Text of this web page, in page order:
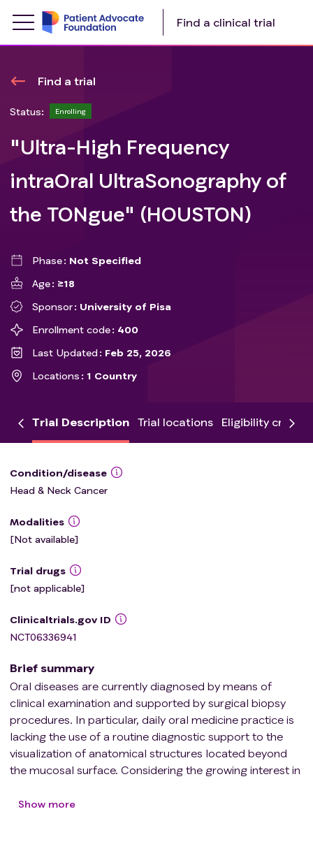
Find a clinical trial
Find a trial
Status: Enrolling
"Ultra-High Frequency
intraOral UltraSonography of
the TONgue" (HOUSTON)
Phase
Not Specified
Age
≥18
Sponsor
University of Pisa
Enrollment code
400
Last Updated
Feb 25, 2026
Locations
1 Country
Trial Description Trial locations Eligibility criteria
Condition/disease
Head & Neck Cancer
Modalities
[Not available]
Trial drugs
[not applicable]
Clinicaltrials.gov ID
NCT06336941
Brief summary
Oral diseases are currently diagnosed by means of
clinical examination and supported by surgical biopsy
procedures. In particular, daily oral medicine practice is
lacking the use of a routine diagnostic support to the
visualization of anatomical structures located beyond
the mucosal surface. Considering the growing interest in
imaging technique dedicated to the investigation of oral
Show more